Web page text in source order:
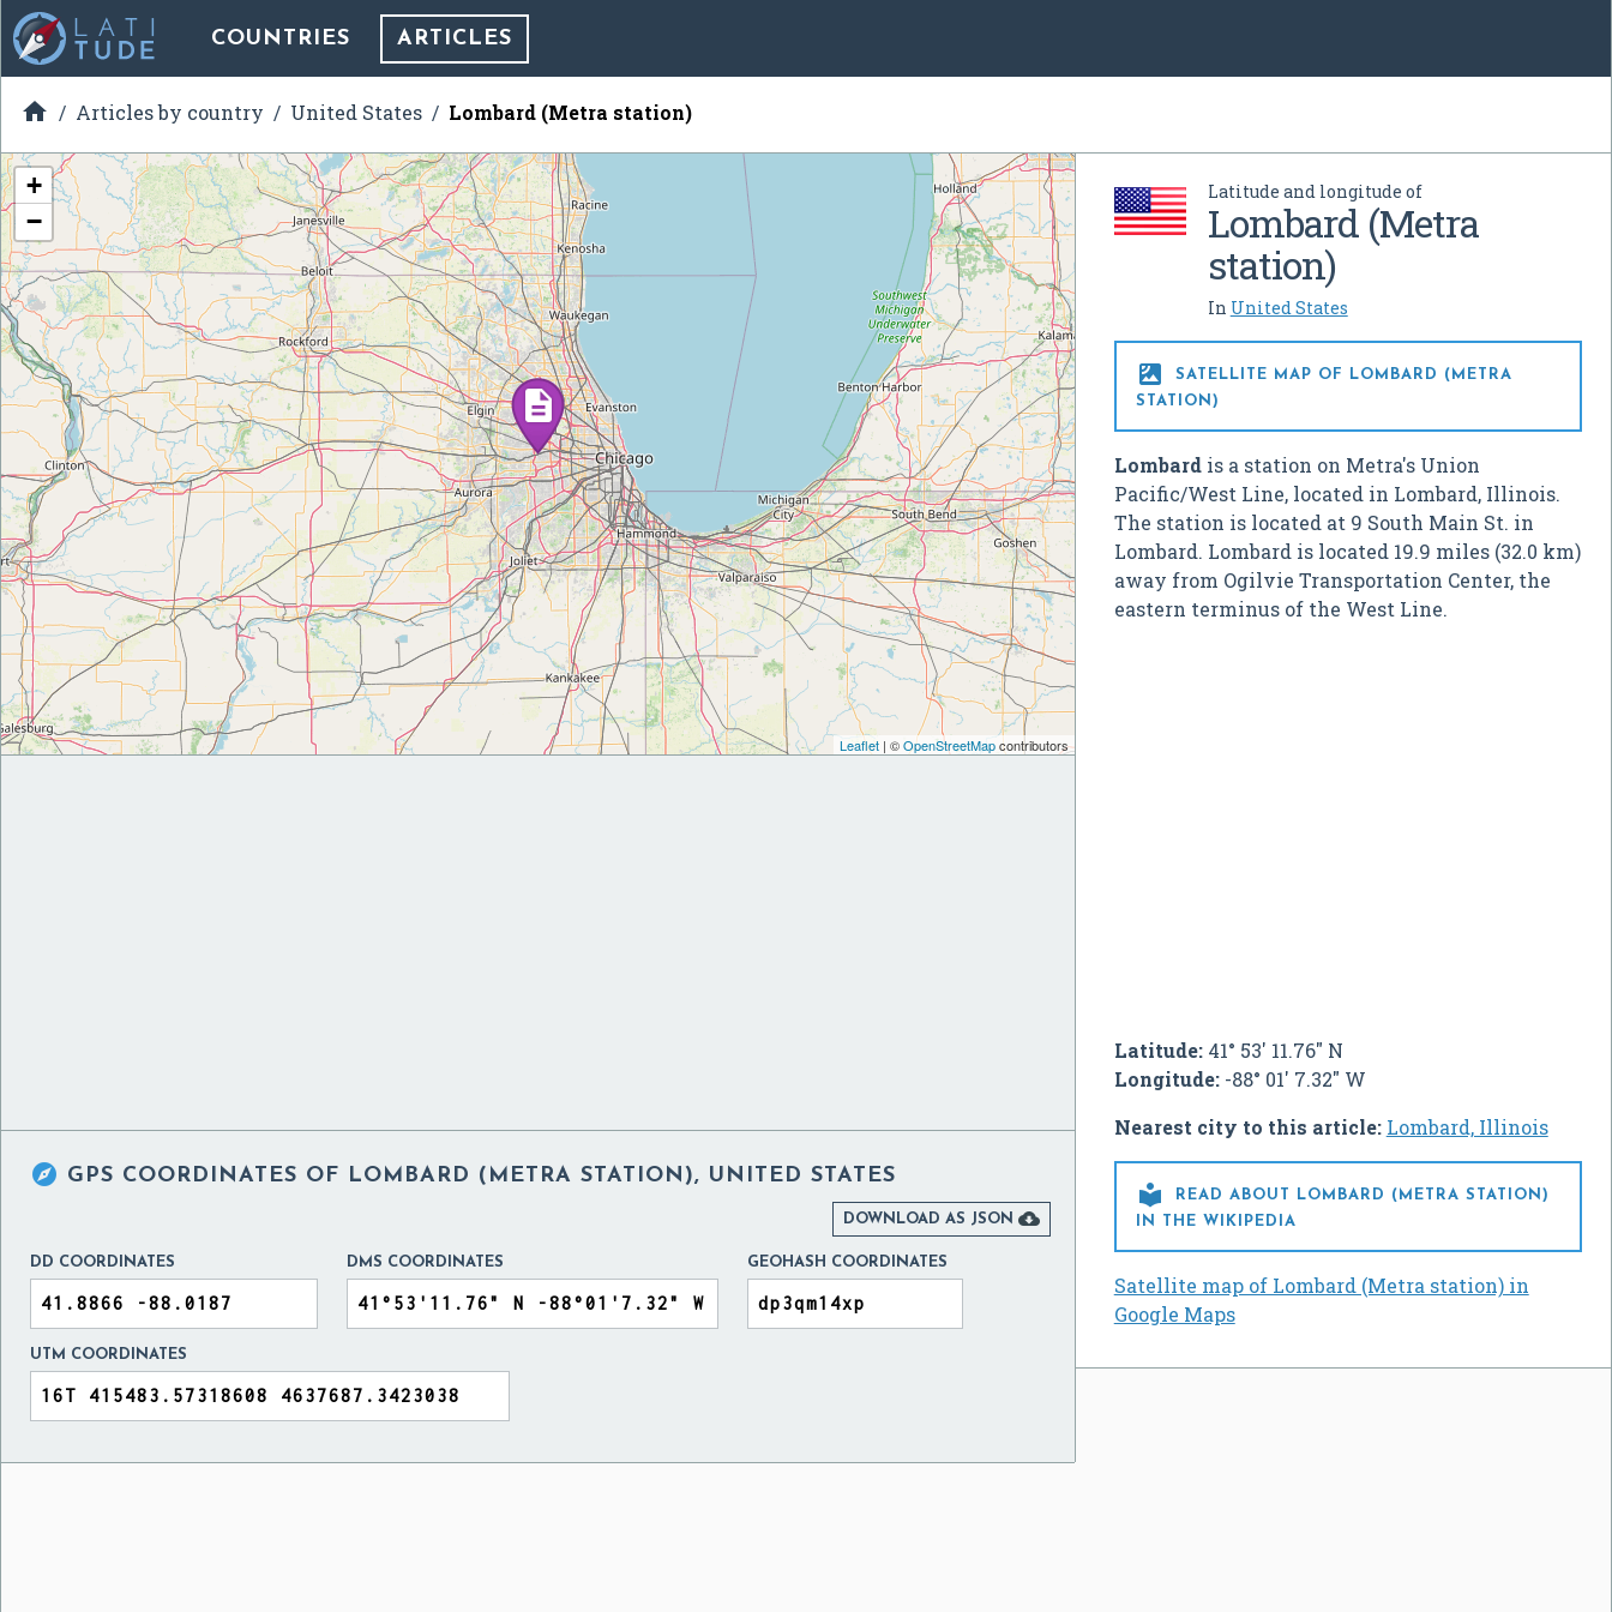
COUNTRIES ARTICLES
 Articles by country United States Lombard (Metra station)
Latitude and longitude of
Lombard (Metra
station)
In United States

SATELLITE MAP OF LOMBARD (METRA
STATION)
Lombardis a station on Metra's Union
Pacific/West Line, located in Lombard, Illinois.
The station is located at 9 South Main St. in
Lombard. Lombard is located 19.9 miles (32.0 km)
away from Ogilvie Transportation Center, the
eastern terminus of the West Line.
Latitude:41° 53' 11.76" N
Longitude:-88° 01' 7.32" W
Nearest city to this article: Lombard, Illinois

READ ABOUT LOMBARD (METRA STATION)
IN THE WIKIPEDIA
Satellite map of Lombard (Metra station) in
Google Maps
+
−
Leaflet| ©OpenStreetMapcontributors
 GPS COORDINATES OF LOMBARD (METRA STATION), UNITED STATES
DOWNLOAD AS JSON 
DD COORDINATES DMS COORDINATES GEOHASH COORDINATES
UTM COORDINATES